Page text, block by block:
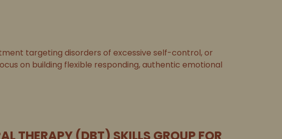
targeting disorders of excessive self-control, or
on building flexible responding, authentic emotional